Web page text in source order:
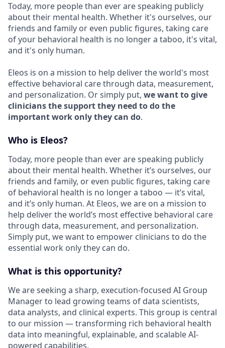
Today, more people than ever are speaking publicly
about their mental health. Whether it's ourselves, our
friends and family or even public figures, taking care
of your behavioral health is no longer a taboo, it's vital,
and it's only human.
Eleos is on a mission to help deliver the world's most
effective behavioral care through data, measurement,
and personalization. Or simply put, we want to give
clinicians the support they need to do the
important work only they can do.
Who is Eleos?
Today, more people than ever are speaking publicly
about their mental health. Whether it’s ourselves, our
friends and family, or even public figures, taking care
of behavioral health is no longer a taboo — it’s vital,
and it’s only human. At Eleos, we are on a mission to
help deliver the world’s most effective behavioral care
through data, measurement, and personalization.
Simply put, we want to empower clinicians to do the
essential work only they can do.
What is this opportunity?
We are seeking a sharp, execution-focused AI Group
Manager to lead growing teams of data scientists,
data analysts, and clinical experts. This group is central
to our mission — transforming rich behavioral health
data into meaningful, explainable, and scalable AI-
powered capabilities.